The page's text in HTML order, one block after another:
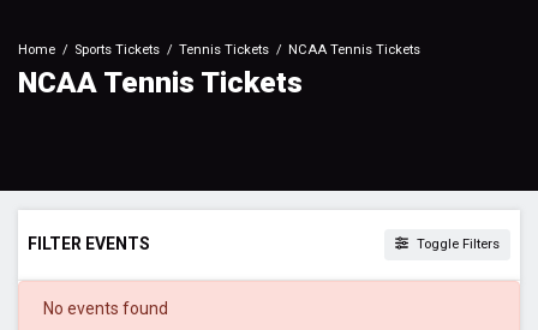
Home Sports Tickets Tennis Tickets NCAA Tennis Tickets
NCAA Tennis Tickets
FILTER EVENTS Toggle Filters
DATES
No events found